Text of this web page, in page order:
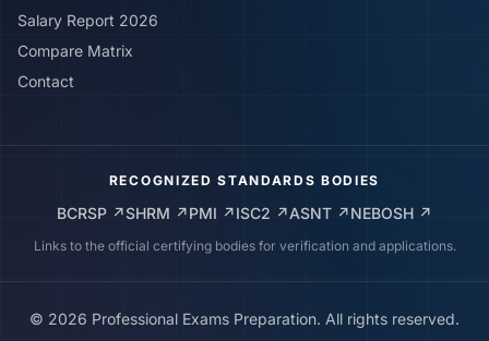
Salary Report 2026
Compare Matrix
Contact
RECOGNIZED STANDARDS BODIES
BCRSP ↗SHRM ↗PMI ↗ISC2 ↗ASNT ↗NEBOSH ↗
Links to the official certifying bodies for verification and applications.
© 2026 Professional Exams Preparation. All rights reserved.